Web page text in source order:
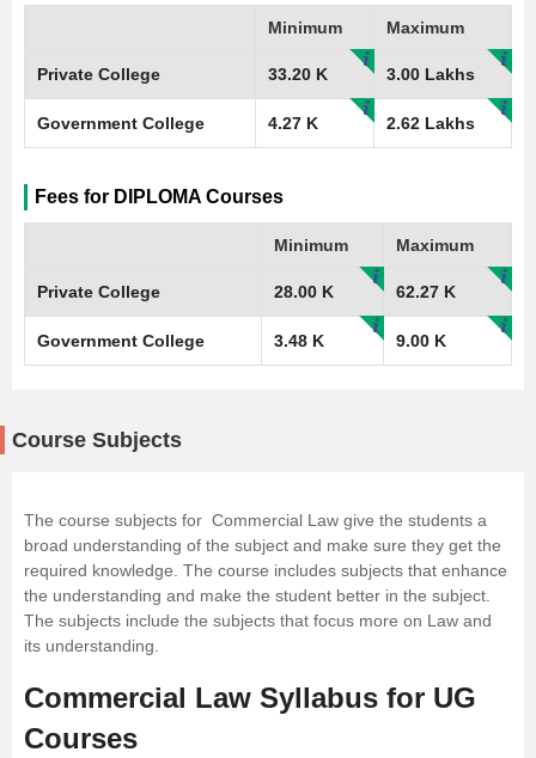
Minimum Maximum
Private College 33.20 K 3.00 Lakhs
Government College 4.27 K 2.62 Lakhs
Fees for DIPLOMA Courses
Minimum Maximum
Private College 28.00 K 62.27 K
Government College 3.48 K 9.00 K
Course Subjects
The course subjects for Commercial Law give the students a
broad understanding of the subject and make sure they get the
required knowledge. The course includes subjects that enhance
the understanding and make the student better in the subject.
The subjects include the subjects that focus more on Law and
its understanding.
Commercial Law Syllabus for UG
Courses